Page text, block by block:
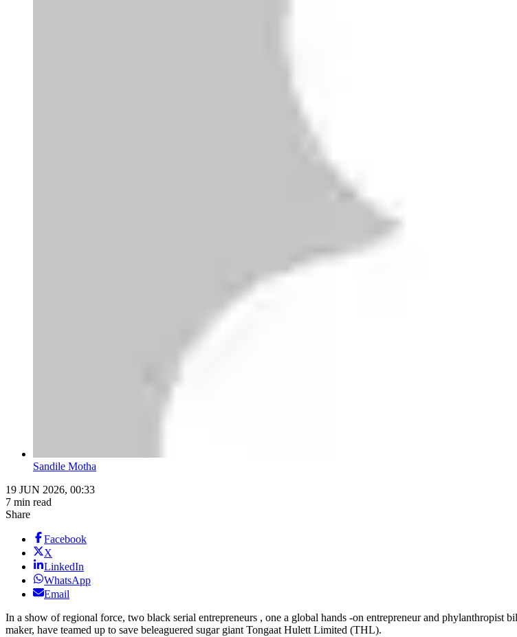
Sandile Motha
19 JUN 2026, 00:33
7 min read
Share
Facebook
X
LinkedIn
WhatsApp
Email
In a show of regional force, two black serial entrepreneurs , one a global hands -on entrepreneur and
maker, have teamed up to save beleaguered sugar giant Tongaat Hulett Limited (THL).